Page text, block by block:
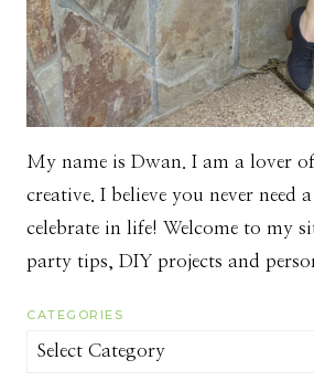
My name is Dwan. I am a lover
creative. I believe you never need
celebrate in life! Welcome to my
party tips, DIY projects and
CATEGORIES
Categories